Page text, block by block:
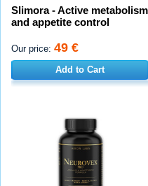
Slimora - Active metabolism
and appetite control
Our price: 49 €
Add to Cart